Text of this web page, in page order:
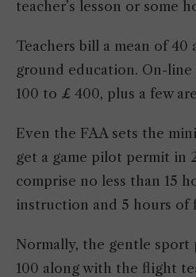
teacher’s lesson or some
Teachers bill a mean of
ground education. On-line
100 to £ 400, plus a few
Even the FAA sets the
get a game pilot permit in
comprise no less than 15
instruction and 5 hours of
Normally, the gentle sport
100 along with the flight